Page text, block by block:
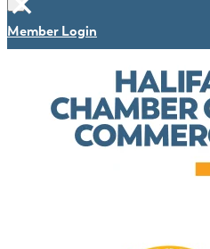
Member Login